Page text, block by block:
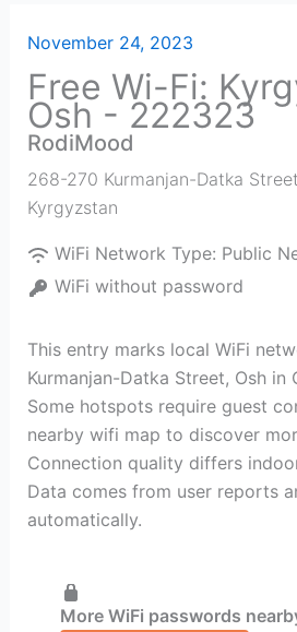
November 24, 2023
Free Wi-Fi:
Osh - 222323
RodiMood
268-270 Kurmanjan-Datka
Kyrgyzstan
WiFi Network Type: Public
WiFi without password
This entry marks local WiFi
Kurmanjan-Datka Street, Osh in
Some hotspots require guest
nearby wifi map to discover
Connection quality differs
Data comes from user reports
automatically.
More WiFi passwords